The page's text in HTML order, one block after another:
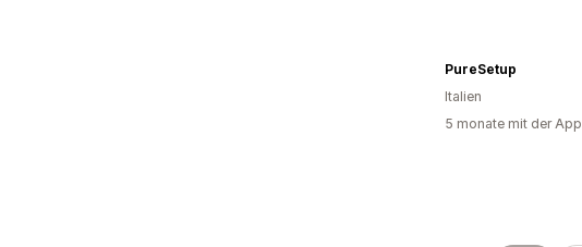
PureSetup
Italien
5 monate mit der App